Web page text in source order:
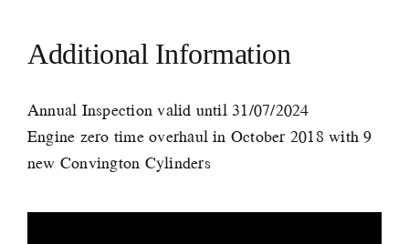
Additional Information
Annual Inspection valid until 31/07/2024
Engine zero time overhaul in October 2018 with 9
new Convington Cylinders